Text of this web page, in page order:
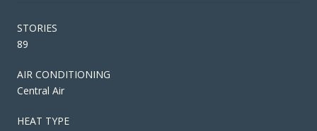
STORIES
89
AIR CONDITIONING
Central Air
HEAT TYPE